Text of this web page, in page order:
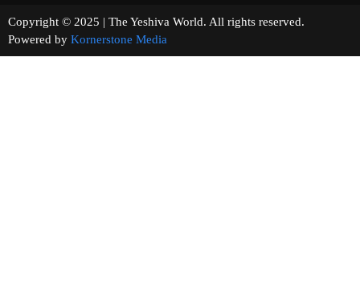
Copyright © 2025 | The Yeshiva World. All rights reserved.
Powered by Kornerstone Media